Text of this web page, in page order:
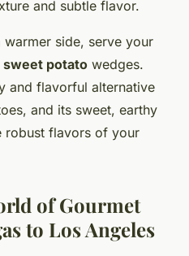
and subtle flavor.
side, serve your
sweet potato wedges.
and flavorful alternative
and its sweet, earthy
robust flavors of your
of Gourmet
to Los Angeles